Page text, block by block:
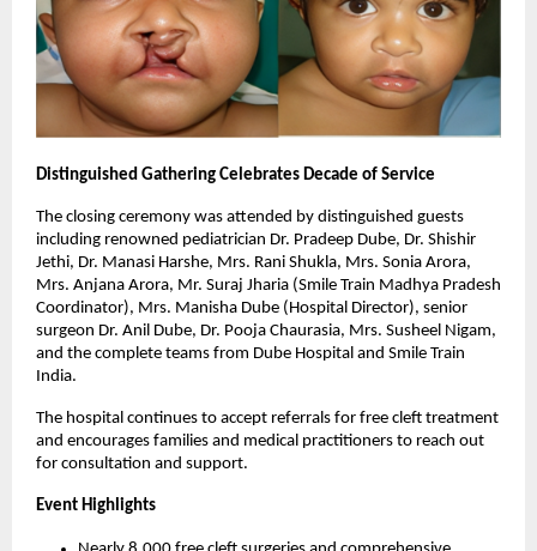
Distinguished Gathering Celebrates Decade of Service
The closing ceremony was attended by distinguished guests
including renowned pediatrician Dr. Pradeep Dube, Dr. Shishir
Jethi, Dr. Manasi Harshe, Mrs. Rani Shukla, Mrs. Sonia Arora,
Mrs. Anjana Arora, Mr. Suraj Jharia (Smile Train Madhya Pradesh
Coordinator), Mrs. Manisha Dube (Hospital Director), senior
surgeon Dr. Anil Dube, Dr. Pooja Chaurasia, Mrs. Susheel Nigam,
and the complete teams from Dube Hospital and Smile Train
India.
The hospital continues to accept referrals for free cleft treatment
and encourages families and medical practitioners to reach out
for consultation and support.
Event Highlights